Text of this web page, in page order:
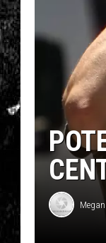
Megan